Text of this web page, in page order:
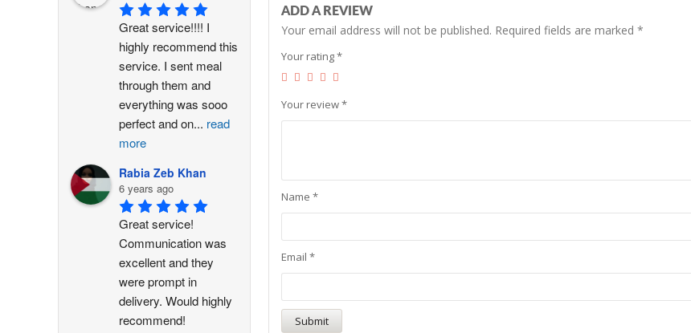
ADD A REVIEW
Your email address will not be published. Required fields are marked *
Your rating*
Your review*
Name *
Email *
Great service!!!! I
highly recommend this
service. I sent meal
through them and
everything was sooo
perfect and on... read
more
Rabia Zeb Khan
6 years ago
Great service!
Communication was
excellent and they
were prompt in
delivery. Would highly
recommend!